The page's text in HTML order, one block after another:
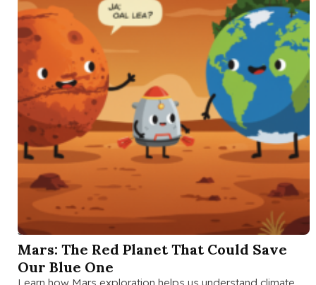
SEP 23 2025
Mars: The Red Planet That Could Save
Our Blue One
Learn how Mars exploration helps us understand climate